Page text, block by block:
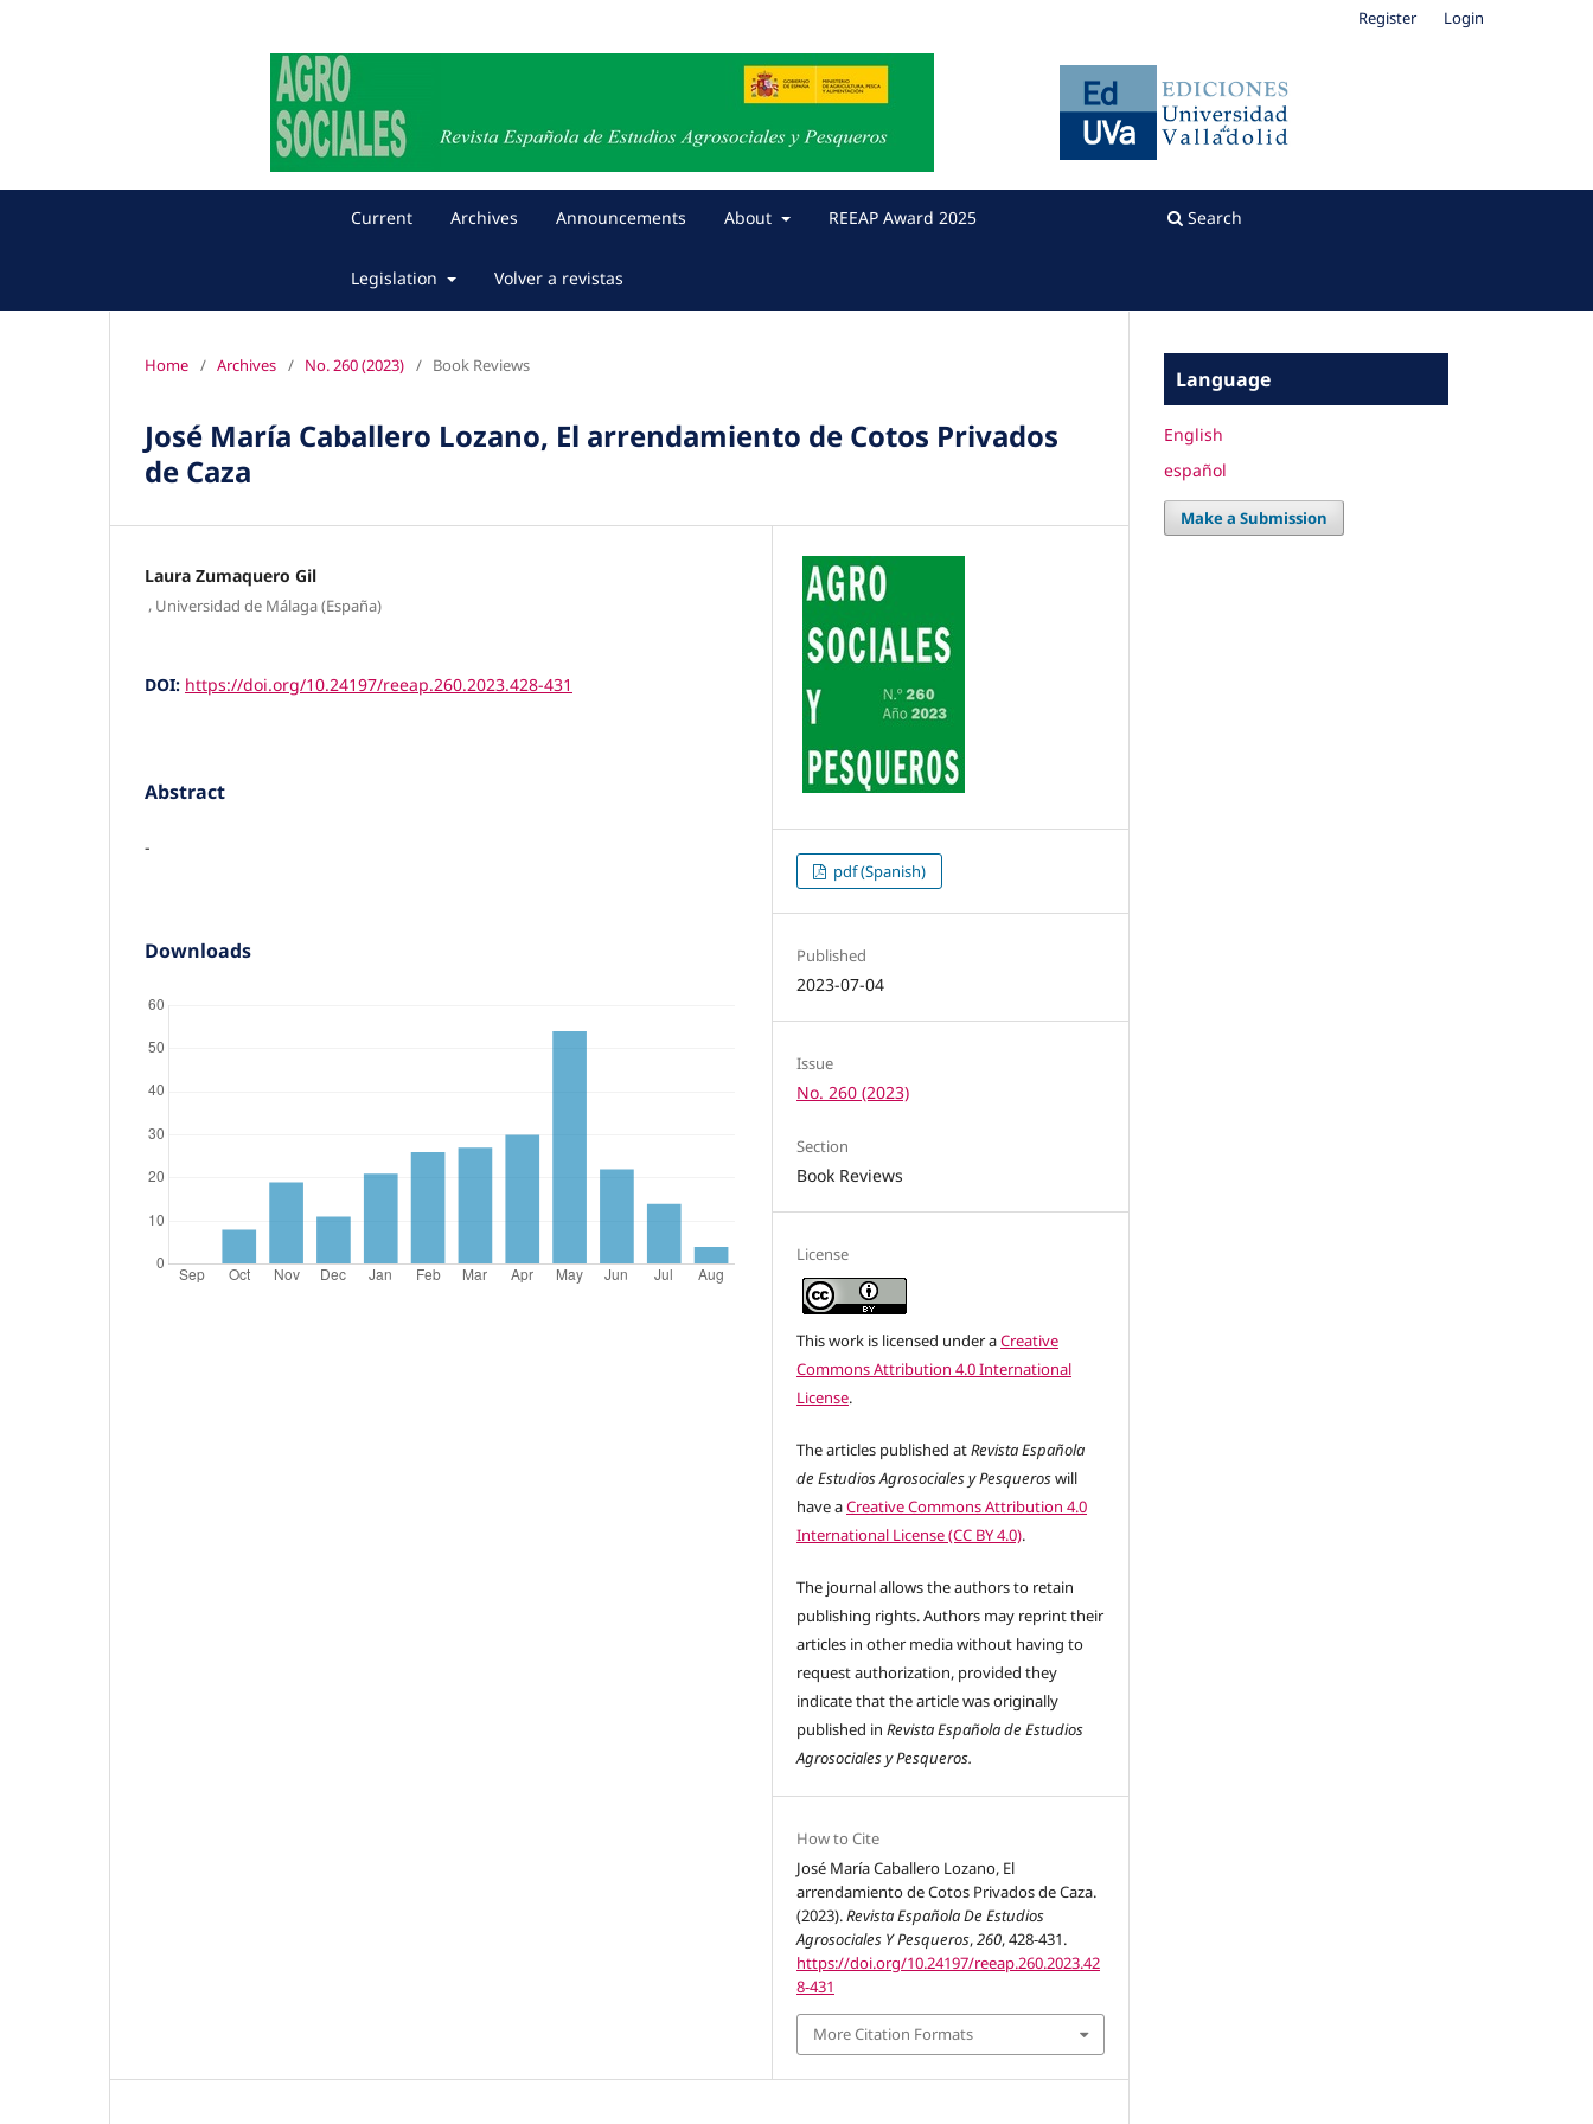
Current Archives Announcements About REEAP Award 2025
Legislation Volver a revistas
Search
Register Login
Home / Archives / No. 260 (2023) / Book Reviews
José María Caballero Lozano, El arrendamiento de Cotos Privados
de Caza
Laura Zumaquero Gil
, Universidad de Málaga (España)
DOI: https://doi.org/10.24197/reeap.260.2023.428-431
Abstract
-
Downloads
pdf (Spanish)
Published
2023-07-04
Issue
No. 260 (2023)
Section
Book Reviews
License
This work is licensed under aCreative
Commons Attribution 4.0 International
License.
The articles published atRevista Española
de Estudios Agrosociales y Pesqueroswill
have aCreative Commons Attribution 4.0
International License (CC BY 4.0).
The journal allows the authors to retain
publishing rights. Authors may reprint their
articles in other media without having to
request authorization, provided they
indicate that the article was originally
published inRevista Española de Estudios
Agrosociales y Pesqueros.
How to Cite
José María Caballero Lozano, El
arrendamiento de Cotos Privados de Caza.
(2023).Revista Española De Estudios
Agrosociales Y Pesqueros,260, 428-431.
https://doi.org/10.24197/reeap.260.2023.42
8-431
More Citation Formats
Language
English
español
Make a Submission